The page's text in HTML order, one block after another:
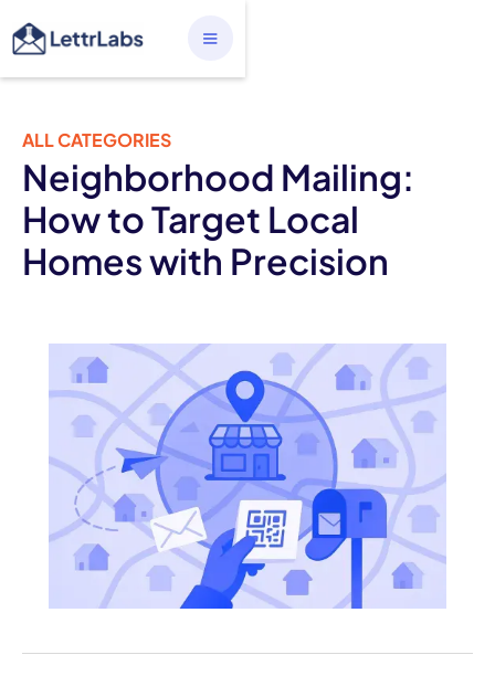
ALL CATEGORIES
Neighborhood Mailing:
How to Target Local
Homes with Precision